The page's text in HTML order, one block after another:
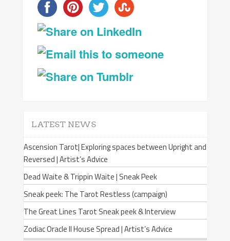
LATEST NEWS
Ascension Tarot| Exploring spaces between Upright and
Reversed | Artist’s Advice
Dead Waite & Trippin Waite | Sneak Peek
Sneak peek: The Tarot Restless (campaign)
The Great Lines Tarot Sneak peek & Interview
Zodiac Oracle II House Spread | Artist’s Advice